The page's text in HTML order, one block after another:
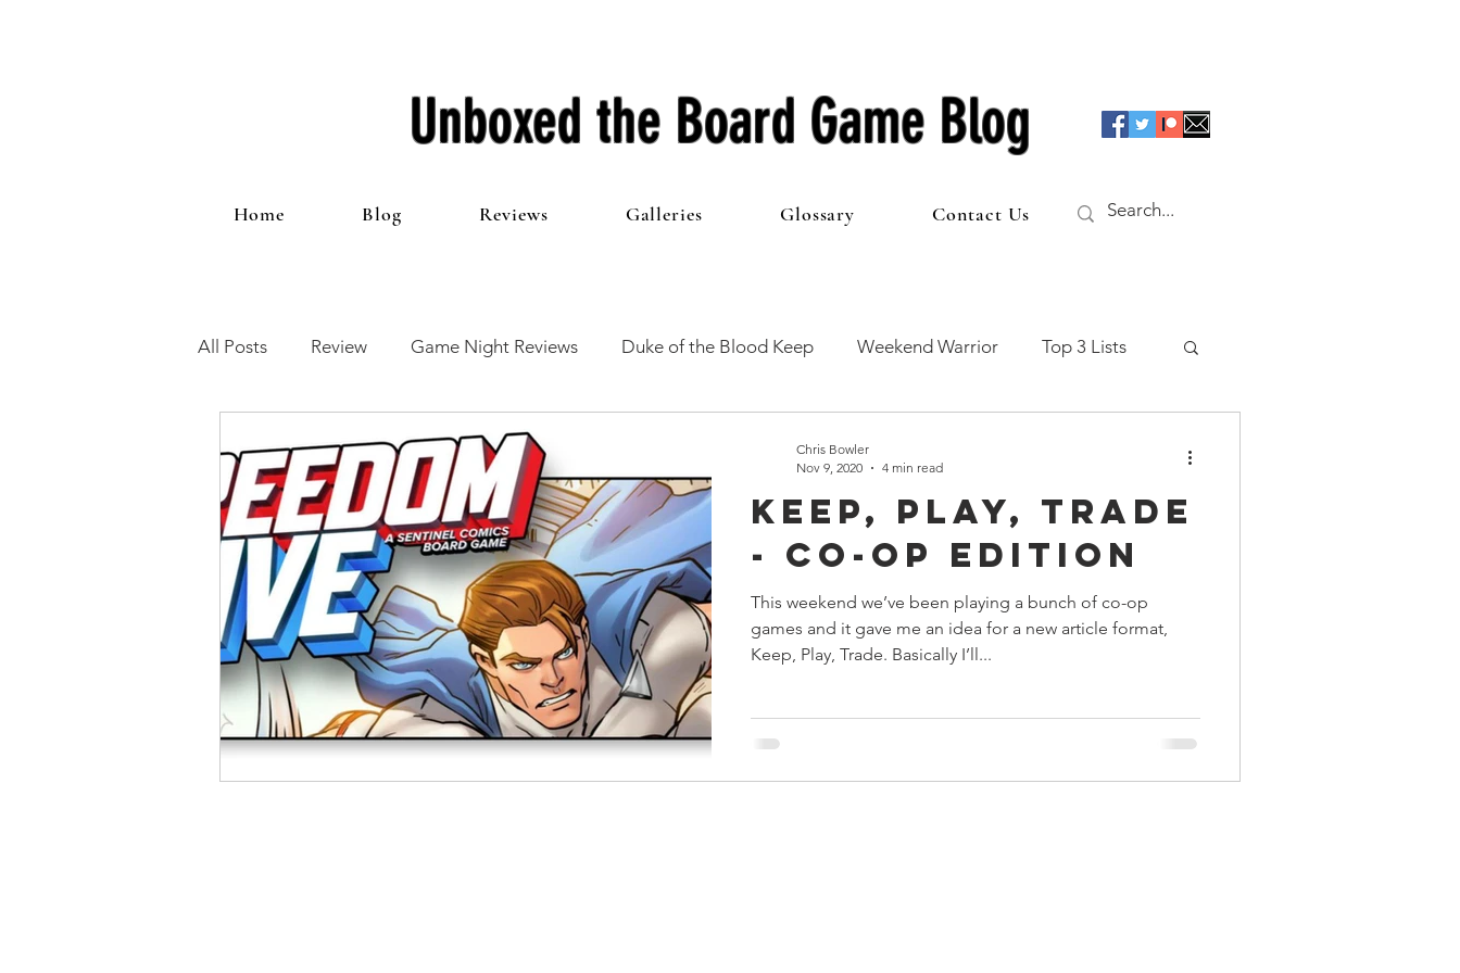
Unboxed the Board Game Blog
Home Blog Reviews Galleries Glossary Contact Us
All Posts Review Game Night Reviews Duke of the Blood Keep Weekend Warrior Top 3 Lists
12 Games of Christmas The 100 Club
Open Mic Painting Guides Preview Games Workshop The Lord of the Rings
Plaid Hat Games Pulp City Star Wars Super Dungeon Explore Terrain Terrinoth TMNT
Zombicide Marvel Legendary Marvel Champions
Top 10 Lists
Keep, Play, Trade
- Co-op Edition
This weekend we’ve been playing a bunch of co-op
games and it gave me an idea for a new article format,
Keep, Play, Trade. Basically I’ll...
Chris Bowler
Nov 9, 2020
4 min read